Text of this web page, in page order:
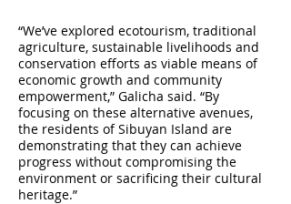
“We’ve explored ecotourism, traditional
agriculture, sustainable livelihoods and
conservation efforts as viable means of
economic growth and community
empowerment,” Galicha said. “By
focusing on these alternative avenues,
the residents of Sibuyan Island are
demonstrating that they can achieve
progress without compromising the
environment or sacrificing their cultural
heritage.”